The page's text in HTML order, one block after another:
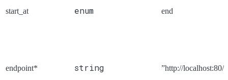
start_at enum end
endpoint* string ”http://localhost:80/